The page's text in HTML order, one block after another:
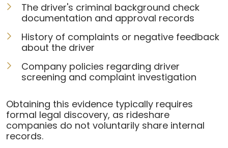
The driver's criminal background check
documentation and approval records
History of complaints or negative feedback
about the driver
Company policies regarding driver
screening and complaint investigation
Obtaining this evidence typically requires
formal legal discovery, as rideshare
companies do not voluntarily share internal
records.